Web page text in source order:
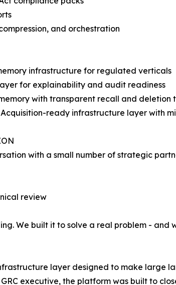
and orchestration
infrastructure for regulated verticals
for explainability and audit readiness
with transparent recall and
ready infrastructure layer with
with a small number of strategic
review
We built it to solve a real problem -
layer designed to make large
executive, the platform was built to